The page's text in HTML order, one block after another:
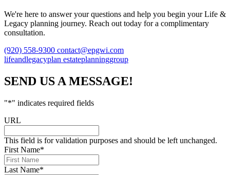
We're here to answer your questions and help you begin your Life &
Legacy planning journey. Reach out today for a complimentary
consultation.
(920) 558-9300 contact@epgwi.com
lifeandlegacyplan estateplanninggroup
SEND US A MESSAGE!
"*" indicates required fields
URL
This field is for validation purposes and should be left unchanged.
First Name*
Last Name*